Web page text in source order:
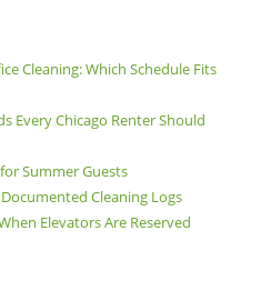
Cleaning: Which Schedule Fits
Every Chicago Renter Should
Summer Guests
Cleaning Logs
Elevators Are Reserved